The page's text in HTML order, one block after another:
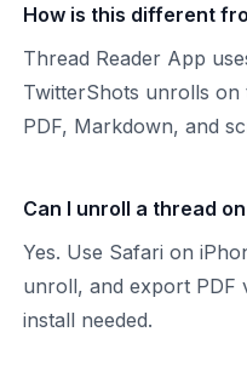
How is this different
Thread Reader App
TwitterShots unrolls on
PDF, Markdown, and
Can I unroll a thread
Yes. Use Safari on
unroll, and export PDF
install needed.